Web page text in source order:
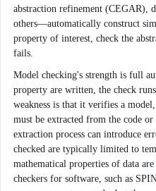
abstraction refinement (CEGAR),
others—automatically construct
property of interest, check the
fails.
Model checking's strength is full
property are written, the check
weakness is that it verifies a
must be extracted from the code
extraction process can introduce
checked are typically limited to
mathematical properties of data
checkers for software, such as